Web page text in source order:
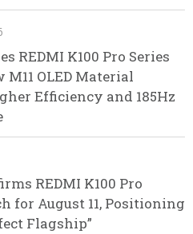
REDMI K100 Pro Series
M11 OLED Material
Efficiency and 185Hz
REDMI K100 Pro
for August 11, Positioning
Flagship”